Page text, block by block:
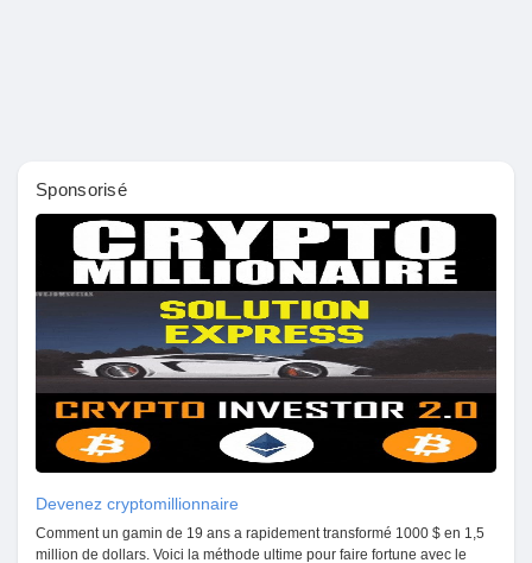
Découvrir les articles
Financement
Mon financement
Sponsorisé
Devenez cryptomillionnaire
Comment un gamin de 19 ans a rapidement transformé 1000 $ en 1,5
million de dollars. Voici la méthode ultime pour faire fortune avec le